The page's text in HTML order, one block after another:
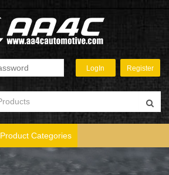
Product Categories